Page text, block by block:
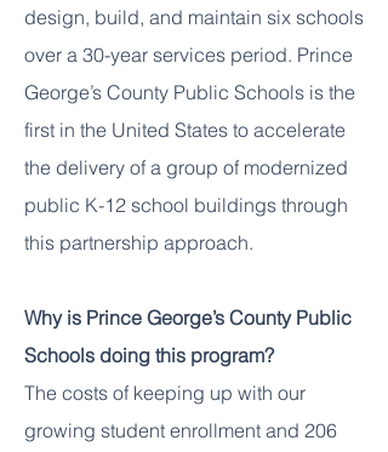
design, build, and maintain six schools
over a 30-year services period. Prince
George’s County Public Schools is the
first in the United States to accelerate
the delivery of a group of modernized
public K-12 school buildings through
this partnership approach.
Why is Prince George’s County Public
Schools doing this program?
The costs of keeping up with our
growing student enrollment and 206